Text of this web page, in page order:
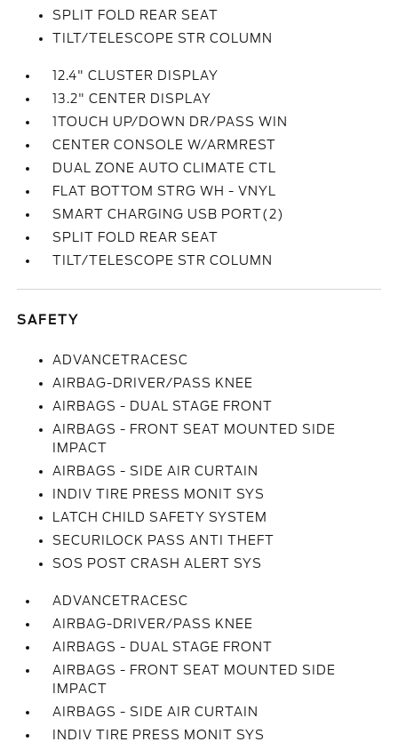
SPLIT FOLD REAR SEAT
TILT/TELESCOPE STR COLUMN
12.4" CLUSTER DISPLAY
13.2" CENTER DISPLAY
1TOUCH UP/DOWN DR/PASS WIN
CENTER CONSOLE W/ARMREST
DUAL ZONE AUTO CLIMATE CTL
FLAT BOTTOM STRG WH - VNYL
SMART CHARGING USB PORT(2)
SPLIT FOLD REAR SEAT
TILT/TELESCOPE STR COLUMN
SAFETY
ADVANCETRACESC
AIRBAG-DRIVER/PASS KNEE
AIRBAGS - DUAL STAGE FRONT
AIRBAGS - FRONT SEAT MOUNTED SIDE
IMPACT
AIRBAGS - SIDE AIR CURTAIN
INDIV TIRE PRESS MONIT SYS
LATCH CHILD SAFETY SYSTEM
SECURILOCK PASS ANTI THEFT
SOS POST CRASH ALERT SYS
ADVANCETRACESC
AIRBAG-DRIVER/PASS KNEE
AIRBAGS - DUAL STAGE FRONT
AIRBAGS - FRONT SEAT MOUNTED SIDE
IMPACT
AIRBAGS - SIDE AIR CURTAIN
INDIV TIRE PRESS MONIT SYS